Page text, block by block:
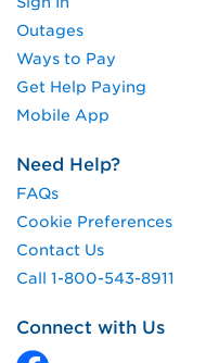
Outages
Ways to Pay
Get Help Paying
Mobile App
Need Help?
FAQs
Cookie Preferences
Contact Us
Call 1-800-543-8911
Connect with Us